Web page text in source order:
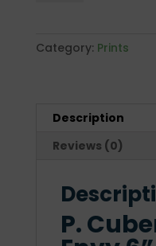
Spore
Category: Prints
Description
Reviews (0)
P.